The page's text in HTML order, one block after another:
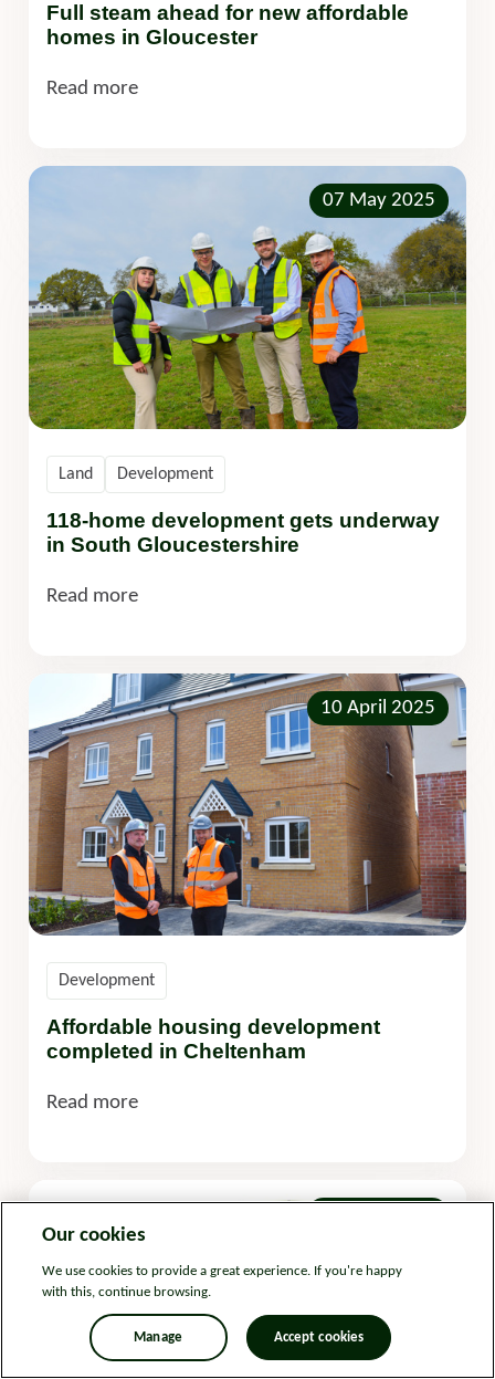
Full steam ahead for new affordable
homes in Gloucester
Read more
07 May 2025
118-home development gets underway
in South Gloucestershire
Land Development
Read more
10 April 2025
Affordable housing development
completed in Cheltenham
Development
Read more
Our cookies
We use cookies to provide a great experience. If you're happy
with this, continue browsing.
Manage Accept cookies